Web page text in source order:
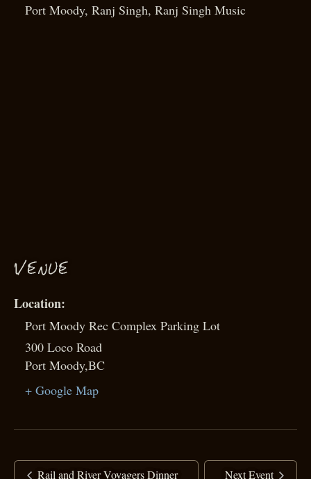
Port Moody, Ranj Singh, Ranj Singh Music
VENUE
Port Moody Rec Complex Parking Lot
300 Loco Road
Port Moody,BC
+ Google Map
Rail and River Voyagers Dinner Next Event